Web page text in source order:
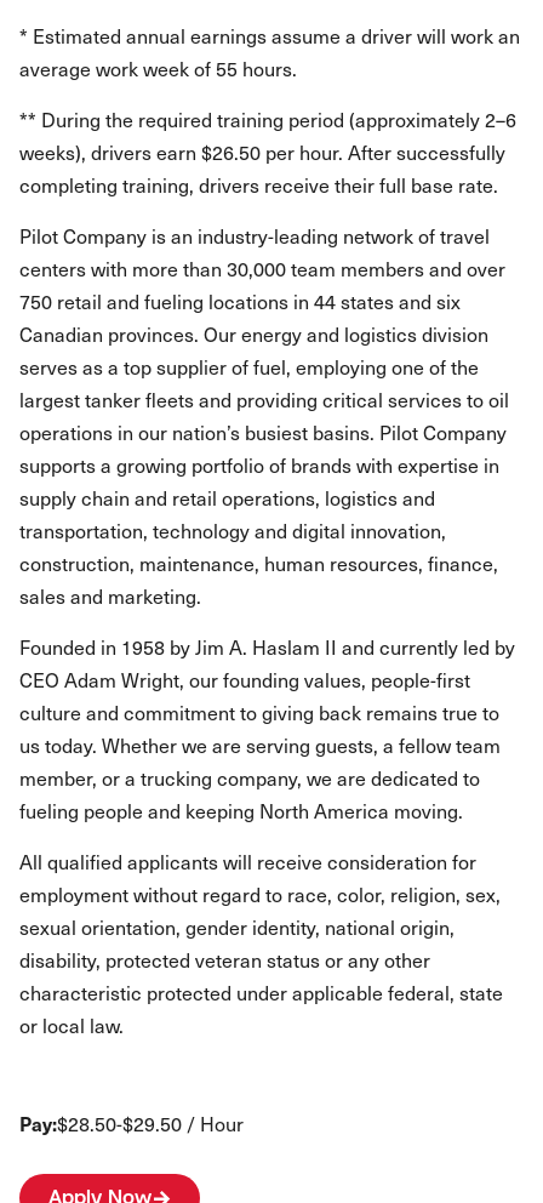
* Estimated annual earnings assume a driver will work an
average work week of 55 hours.
** During the required training period (approximately 2–6
weeks), drivers earn $26.50 per hour. After successfully
completing training, drivers receive their full base rate.
Pilot Company is an industry-leading network of travel
centers with more than 30,000 team members and over
750 retail and fueling locations in 44 states and six
Canadian provinces. Our energy and logistics division
serves as a top supplier of fuel, employing one of the
largest tanker fleets and providing critical services to oil
operations in our nation’s busiest basins. Pilot Company
supports a growing portfolio of brands with expertise in
supply chain and retail operations, logistics and
transportation, technology and digital innovation,
construction, maintenance, human resources, finance,
sales and marketing.
Founded in 1958 by Jim A. Haslam II and currently led by
CEO Adam Wright, our founding values, people-first
culture and commitment to giving back remains true to
us today. Whether we are serving guests, a fellow team
member, or a trucking company, we are dedicated to
fueling people and keeping North America moving.
All qualified applicants will receive consideration for
employment without regard to race, color, religion, sex,
sexual orientation, gender identity, national origin,
disability, protected veteran status or any other
characteristic protected under applicable federal, state
or local law.
Pay:$28.50-$29.50 / Hour
Apply Now